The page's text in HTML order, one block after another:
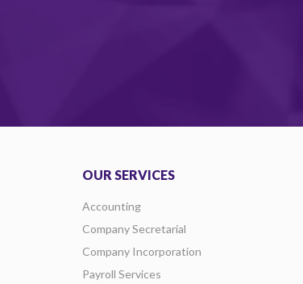
OUR SERVICES
Accounting
Company Secretarial
Company Incorporation
Payroll Services